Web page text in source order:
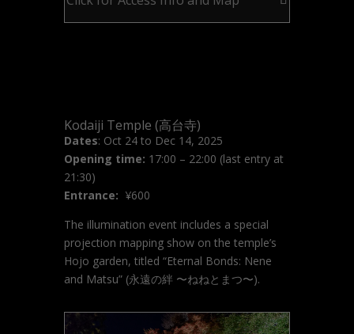
Kodaiji Temple (高台寺)
Dates: Oct 24 to Dec 14, 2025
Opening time: 17:00 – 22:00 (last entry at
21:30)
Entrance: ¥600
The illumination event includes a special
projection mapping show on the temple’s
Hojo garden, titled “Eternal Bonds: Nene
and Matsu” (永遠の絆 〜ねねとまつ〜).